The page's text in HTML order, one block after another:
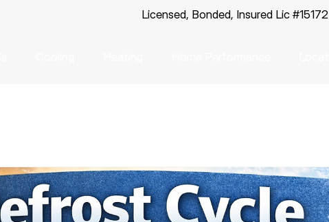
Licensed, Bonded, Insured Lic #15172